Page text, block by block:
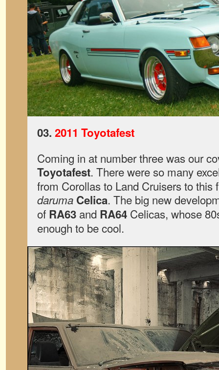
03. 2011 Toyotafest
Coming in at number three was our
Toyotafest. There were so many
from Corollas to Land Cruisers to this
daruma Celica. The big new
of RA63 and RA64 Celicas, whose
enough to be cool.